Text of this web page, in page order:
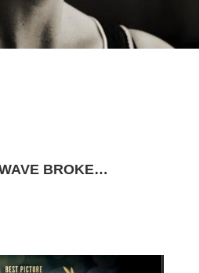
BROKE…